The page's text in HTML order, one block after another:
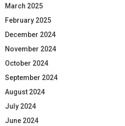
March 2025
February 2025
December 2024
November 2024
October 2024
September 2024
August 2024
July 2024
June 2024